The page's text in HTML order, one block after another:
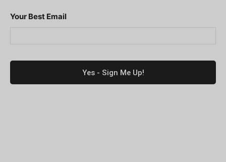
Your Best Email